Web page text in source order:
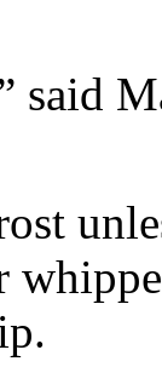
said